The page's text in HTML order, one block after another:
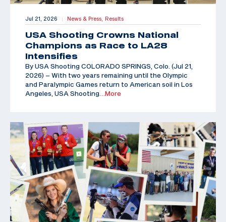
Jul 21, 2026 | News & Press, Results
USA Shooting Crowns National
Champions as Race to LA28
Intensifies
By USA Shooting COLORADO SPRINGS, Colo. (Jul 21,
2026) – With two years remaining until the Olympic
and Paralympic Games return to American soil in Los
Angeles, USA Shooting …More